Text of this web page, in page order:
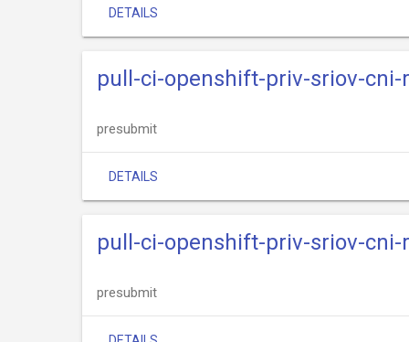
DETAILS
pull-ci-openshift-priv-sriov-cni-
presubmit
DETAILS
pull-ci-openshift-priv-sriov-cni-
presubmit